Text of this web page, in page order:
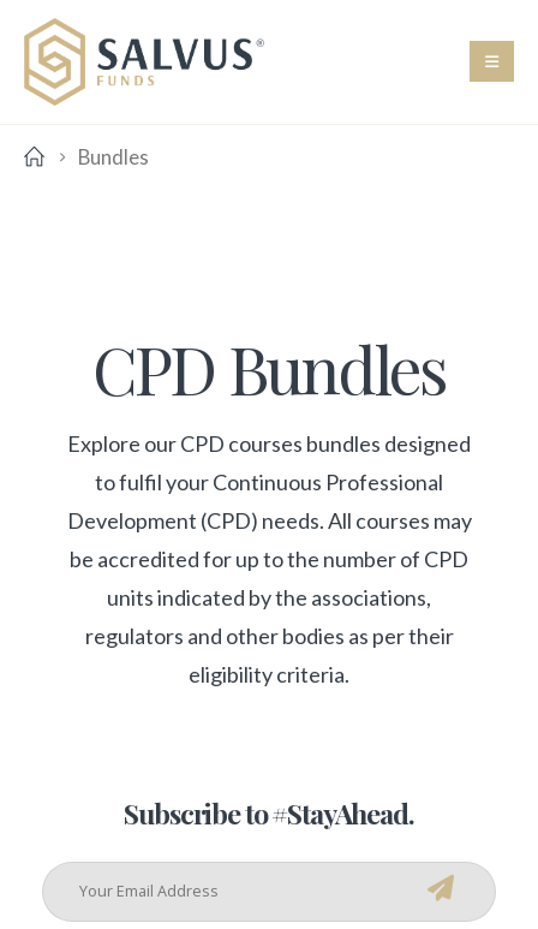
Bundles
CPD Bundles
Explore our CPD courses bundles designed
to fulfil your Continuous Professional
Development (CPD) needs. All courses may
be accredited for up to the number of CPD
units indicated by the associations,
regulators and other bodies as per their
eligibility criteria.
Subscribe to #StayAhead.